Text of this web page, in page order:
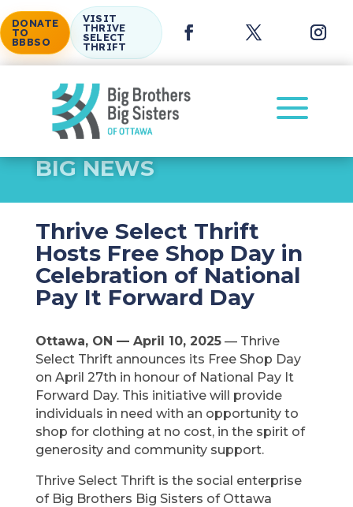
DONATE
TO
BBBSO
VISIT
THRIVE
SELECT
THRIFT
a
BIG NEWS
Thrive Select Thrift
Hosts Free Shop Day in
Celebration of National
Pay It Forward Day
Ottawa, ON — April 10, 2025— Thrive
Select Thrift announces its Free Shop Day
on April 27th in honour of National Pay It
Forward Day. This initiative will provide
individuals in need with an opportunity to
shop for clothing at no cost, in the spirit of
generosity and community support.
Thrive Select Thrift is the social enterprise
of Big Brothers Big Sisters of Ottawa